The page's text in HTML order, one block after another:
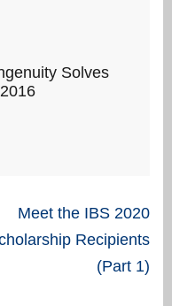
Solves
Meet the IBS 2020
Recipients
(Part 1)